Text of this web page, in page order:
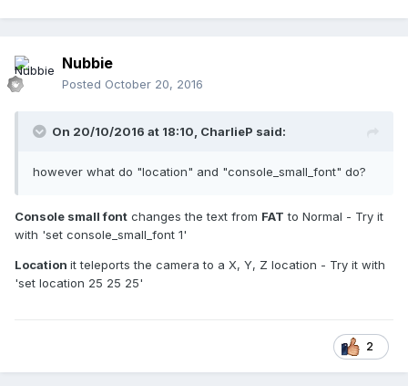
Nubbie
Posted October 20, 2016
On 20/10/2016 at 18:10, CharlieP said:
however what do "location" and "console_small_font" do?
Console small font changes the text from FAT to Normal - Try it
with 'set console_small_font 1'
Location it teleports the camera to a X, Y, Z location - Try it with
'set location 25 25 25'
2